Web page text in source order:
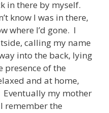
in there by myself.
know I was in there,
where I’d gone. I
calling my name
into the back, lying
presence of the
and at home,
Eventually my mother
remember the